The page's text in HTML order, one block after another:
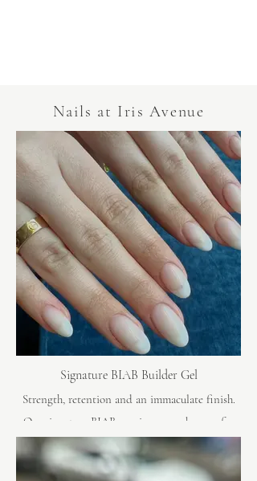
Nails at Iris Avenue
Signature BIAB Builder Gel
Strength, retention and an immaculate finish.
Our signature BIAB manicures are known for
lasting beautifully, with clean shaping, refined
detail and exceptional shine.